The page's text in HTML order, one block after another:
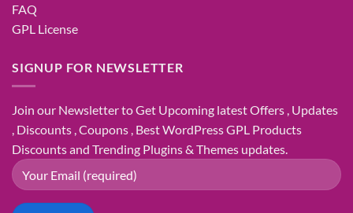
FAQ
GPL License
SIGNUP FOR NEWSLETTER
Join our Newsletter to Get Upcoming latest Offers , Updates
, Discounts , Coupons , Best WordPress GPL Products
Discounts and Trending Plugins & Themes updates.